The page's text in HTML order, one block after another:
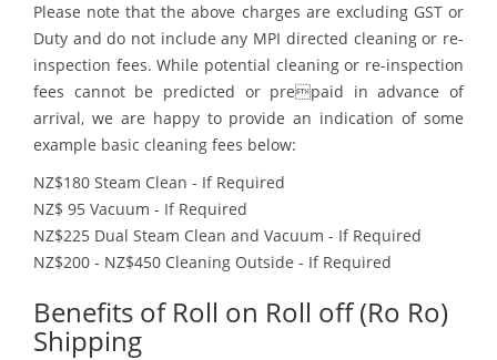
Please note that the above charges are excluding GST or
Duty and do not include any MPI directed cleaning or re-
inspection fees. While potential cleaning or re-inspection
fees cannot be predicted or prepaid in advance of
arrival, we are happy to provide an indication of some
example basic cleaning fees below:
NZ$180 Steam Clean - If Required
NZ$ 95 Vacuum - If Required
NZ$225 Dual Steam Clean and Vacuum - If Required
NZ$200 - NZ$450 Cleaning Outside - If Required
Benefits of Roll on Roll off (Ro Ro)
Shipping